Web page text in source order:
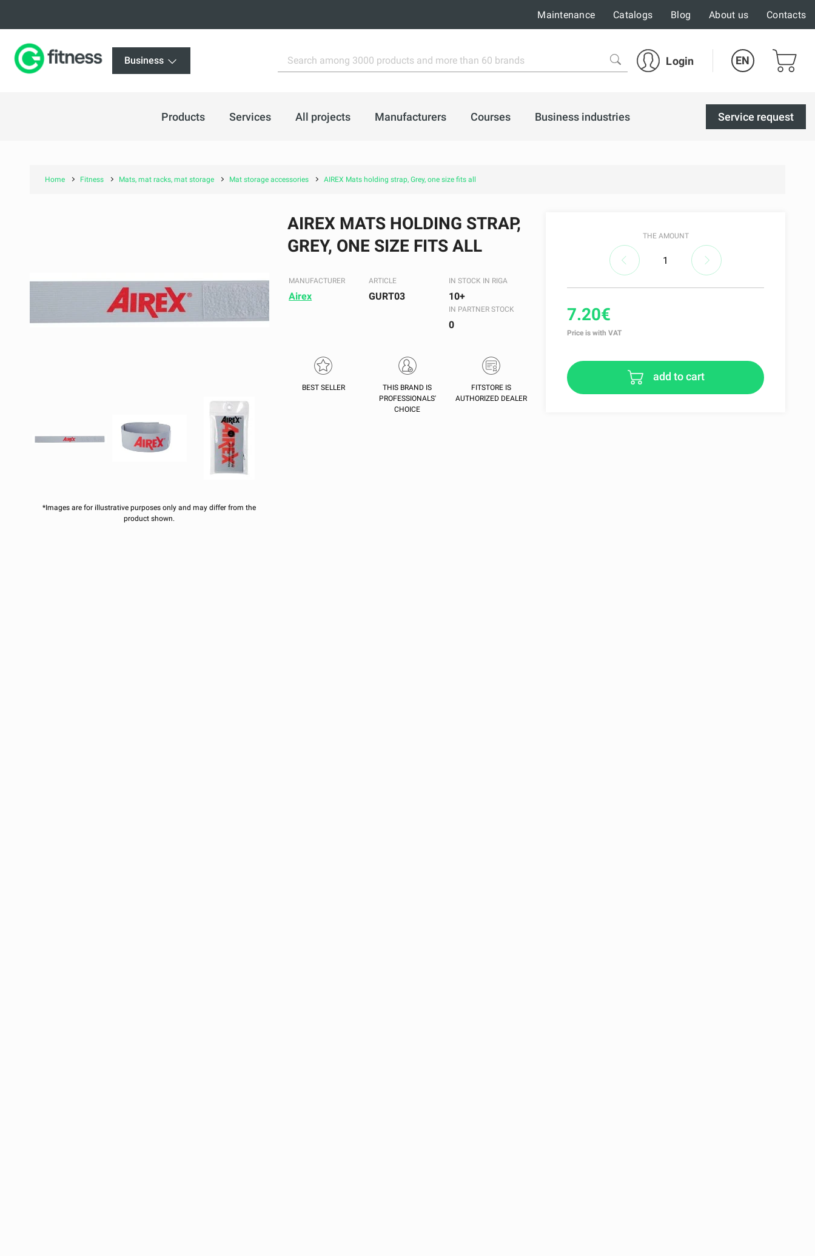
Maintenance Catalogs Blog About us Contacts
Business Login EN
Products Services All projects Manufacturers Courses Business industries Service request
Home Fitness Mats, mat racks, mat storage Mat storage accessories AIREX Mats holding strap, Grey, one size fits all
*Images are for illustrative purposes only and may differ from the
product shown.
AIREX MATS HOLDING STRAP,
GREY, ONE SIZE FITS ALL
MANUFACTURER
Airex
ARTICLE
GURT03
IN STOCK IN RIGA
10+
IN PARTNER STOCK
0
BEST SELLER
THIS BRAND IS
PROFESSIONALS'
CHOICE
FITSTORE IS
AUTHORIZED DEALER
THE AMOUNT
7.20€
Price is with VAT
add to cart